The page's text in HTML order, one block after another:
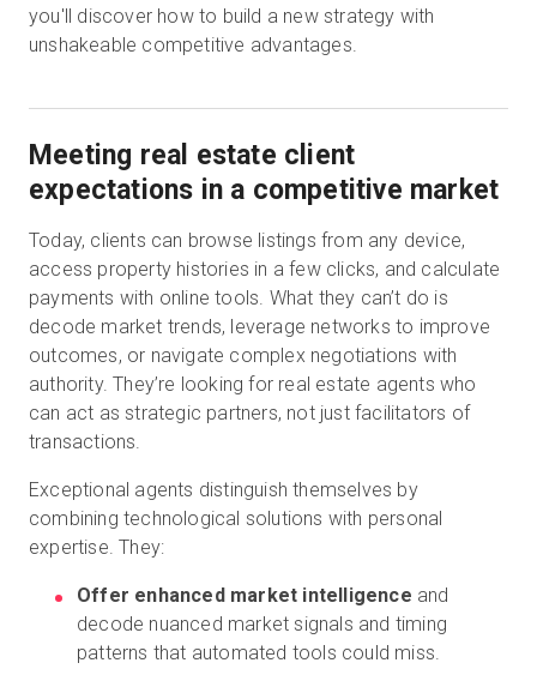
EN
you'll discover how to build a new strategy with
unshakeable competitive advantages.
Meeting real estate client
expectations in a competitive market
Today, clients can browse listings from any device,
access property histories in a few clicks, and calculate
payments with online tools. What they can’t do is
decode market trends, leverage networks to improve
outcomes, or navigate complex negotiations with
authority. They’re looking for real estate agents who
can act as strategic partners, not just facilitators of
transactions.
Exceptional agents distinguish themselves by
combining technological solutions with personal
expertise. They:
Offer enhanced market intelligence and
decode nuanced market signals and timing
patterns that automated tools could miss.